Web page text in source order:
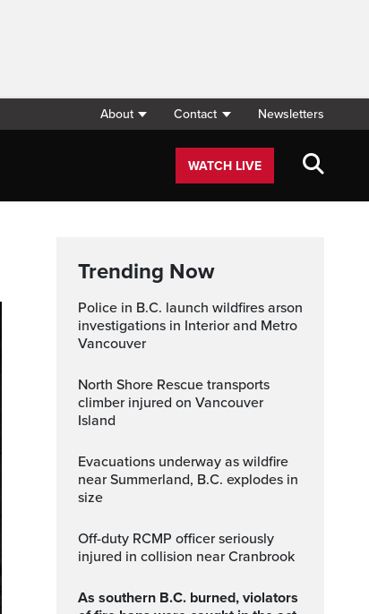
About Contact Newsletters
WATCH LIVE
Trending Now
Police in B.C. launch wildfires arson
investigations in Interior and Metro
Vancouver
North Shore Rescue transports
climber injured on Vancouver
Island
Evacuations underway as wildfire
near Summerland, B.C. explodes in
size
Off-duty RCMP officer seriously
injured in collision near Cranbrook
As southern B.C. burned, violators